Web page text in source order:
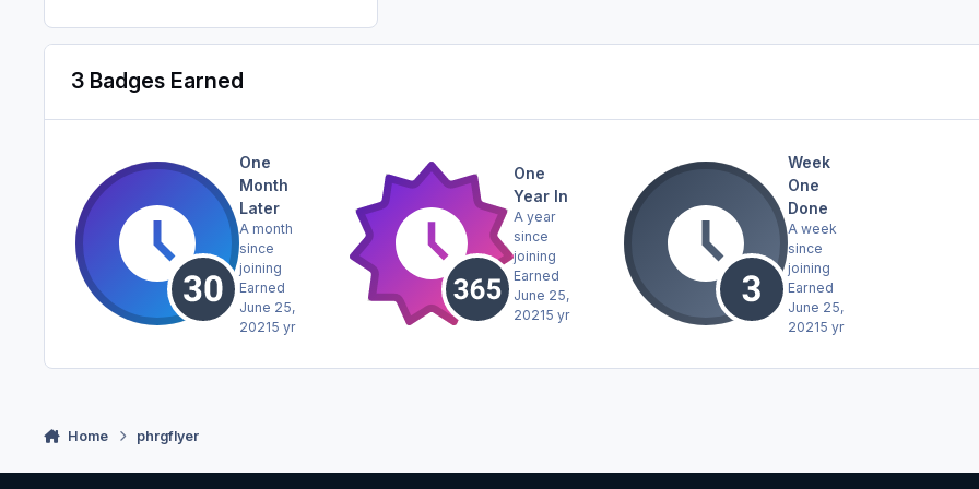
3 Badges Earned
One
Month
Later
A month
since
joining
Earned
June 25,
20215 yr
One
Year In
A year
since
joining
Earned
June 25,
20215 yr
Week
One
Done
A week
since
joining
Earned
June 25,
20215 yr
Home phrgflyer